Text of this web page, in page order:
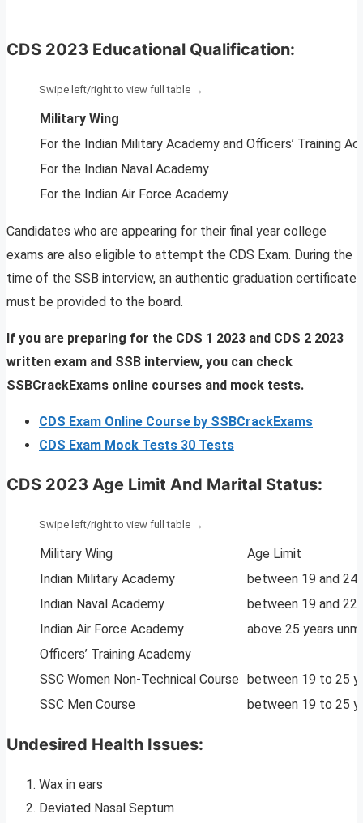
CDS 2023 Educational Qualification:
Military Wing
For the Indian Military Academy and Officers’ Training
For the Indian Naval Academy
For the Indian Air Force Academy
Candidates who are appearing for their final year college
exams are also eligible to attempt the CDS Exam. During the
time of the SSB interview, an authentic graduation certificate
must be provided to the board.
If you are preparing for the CDS 1 2023 and CDS 2 2023
written exam and SSB interview, you can check
SSBCrackExams online courses and mock tests.
CDS Exam Online Course by SSBCrackExams
CDS Exam Mock Tests 30 Tests
CDS 2023 Age Limit And Marital Status:
Military Wing
Age Limit
Indian Military Academy
between 19 and 24
Indian Naval Academy
between 19 and 22
Indian Air Force Academy
above 25 years
Officers’ Training Academy
SSC Women Non-Technical Course between 19 to 25
SSC Men Course
between 19 to 25
Undesired Health Issues:
Wax in ears
Deviated Nasal Septum